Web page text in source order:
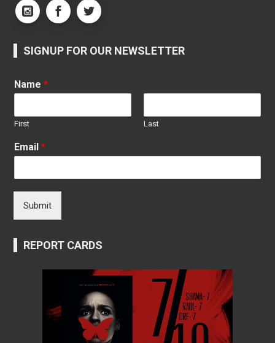
SIGNUP FOR OUR NEWSLETTER
Name*
First Last
Email*
Submit
REPORT CARDS